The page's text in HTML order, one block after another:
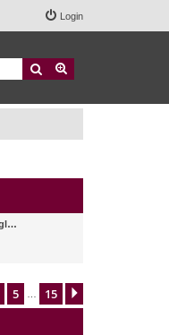
Login
Search
5 15